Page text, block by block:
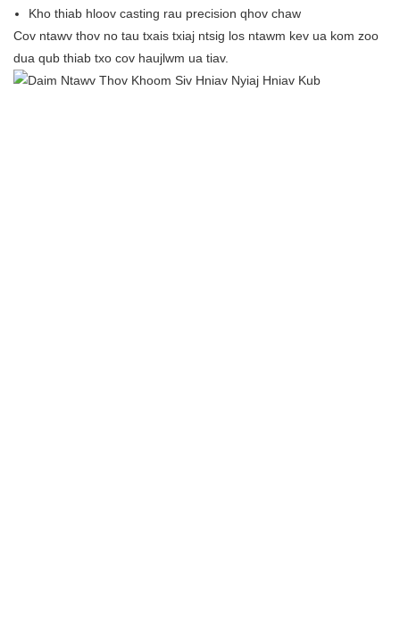
Kho thiab hloov casting rau precision qhov chaw
Cov ntawv thov no tau txais txiaj ntsig los ntawm kev ua kom zoo
dua qub thiab txo cov haujlwm ua tiav.